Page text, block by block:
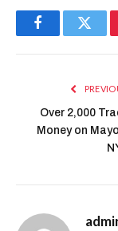
Facebook
Over 2,000
Money on